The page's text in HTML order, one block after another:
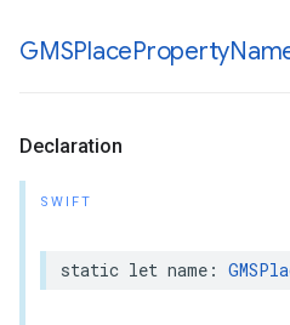
GMSPlaceProperty
Declaration
SWIFT
static let name :